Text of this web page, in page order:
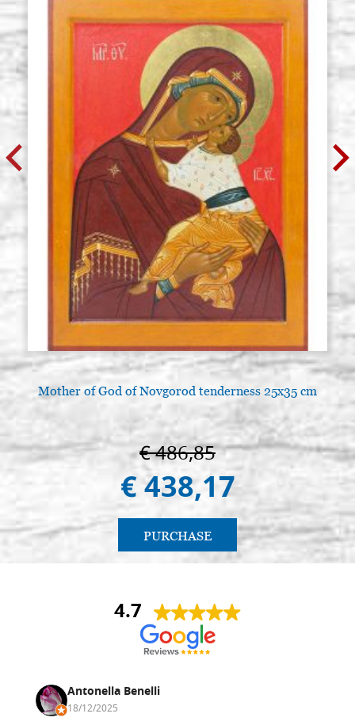
measure 29.5x51),wedges,raw
€ 64,30 BUY
Icon board in linden, model U1,
size 37x47 cradle(internal
measure 30.5x40.5),wedges,raw
Stock: 0 - COD.
€ 59,00
Icon board in linden, model U1,
size 42x60 cradle,wedges,raw
Stock: 0 - COD.
€ 68,40 BUY
Icon board in linden, model U1,
size 50x75 cradle,wedges,raw
Stock: 0 - COD.
G50X75U1
€ 86,10
size 67x97 cradle,wedges,raw
Stock: 0 - COD.
G67X97U1
€ 138,10 BUY
Mother of God of Novgorod tenderness 25x35 cm
€ 486,85
€ 438,17
PURCHASE
4.7
Antonella Benelli
18/12/2025